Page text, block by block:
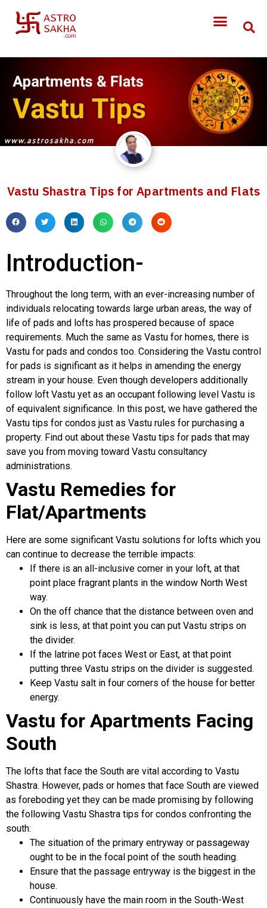
Vastu Shastra Tips for Apartments and Flats
Introduction-
Throughout the long term, with an ever-increasing number of
individuals relocating towards large urban areas, the way of
life of pads and lofts has prospered because of space
requirements. Much the same as Vastu for homes, there is
Vastu for pads and condos too. Considering the Vastu control
for pads is significant as it helps in amending the energy
stream in your house. Even though developers additionally
follow loft Vastu yet as an occupant following level Vastu is
of equivalent significance. In this post, we have gathered the
Vastu tips for condos just as Vastu rules for purchasing a
property. Find out about these Vastu tips for pads that may
save you from moving toward Vastu consultancy
administrations.
Vastu Remedies for
Flat/Apartments
Here are some significant Vastu solutions for lofts which you
can continue to decrease the terrible impacts:
If there is an all-inclusive corner in your loft, at that
point place fragrant plants in the window North West
way.
On the off chance that the distance between oven and
sink is less, at that point you can put Vastu strips on
the divider.
If the latrine pot faces West or East, at that point
putting three Vastu strips on the divider is suggested.
Keep Vastu salt in four corners of the house for better
energy.
Vastu for Apartments Facing
South
The lofts that face the South are vital according to Vastu
Shastra. However, pads or homes that face South are viewed
as foreboding yet they can be made promising by following
the following Vastu Shastra tips for condos confronting the
south:
The situation of the primary entryway or passageway
ought to be in the focal point of the south heading.
Ensure that the passage entryway is the biggest in the
house.
Continuously have the main room in the South-West